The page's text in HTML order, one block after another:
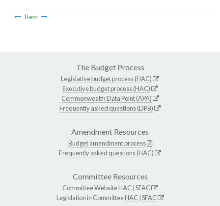
Item
The Budget Process
Legislative budget process (HAC)
Executive budget process (HAC)
Commonwealth Data Point (APA)
Frequently asked questions (DPB)
Amendment Resources
Budget amendment process
Frequently asked questions (HAC)
Committee Resources
Committee WebsiteHAC SFAC
Legislation in CommitteeHAC SFAC